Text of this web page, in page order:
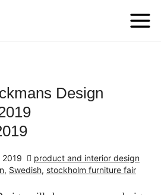
Design
2019
product and interior design
, Swedish, stockholm furniture fair